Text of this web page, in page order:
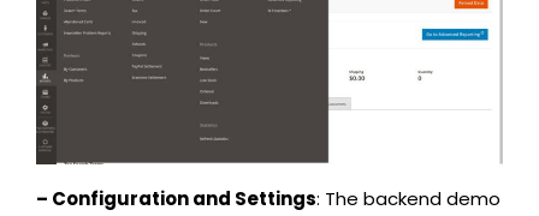
– Configuration and Settings: The backend demo